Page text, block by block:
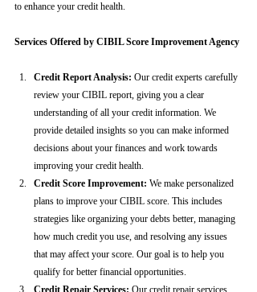
to enhance your credit health.
Services Offered by CIBIL Score Improvement Agency
Credit Report Analysis: Our credit experts carefully
review your CIBIL report, giving you a clear
understanding of all your credit information. We
provide detailed insights so you can make informed
decisions about your finances and work towards
improving your credit health.
Credit Score Improvement: We make personalized
plans to improve your CIBIL score. This includes
strategies like organizing your debts better, managing
how much credit you use, and resolving any issues
that may affect your score. Our goal is to help you
qualify for better financial opportunities.
Credit Repair Services: Our credit repair services